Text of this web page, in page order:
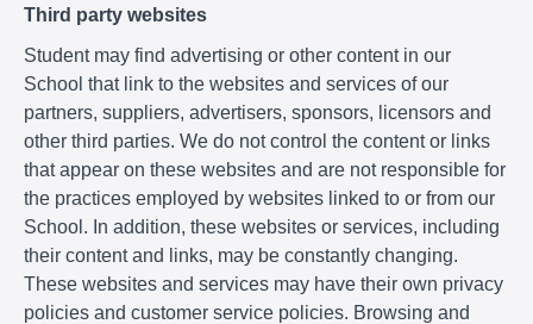
Third party websites
Student may find advertising or other content in our
School that link to the websites and services of our
partners, suppliers, advertisers, sponsors, licensors and
other third parties. We do not control the content or links
that appear on these websites and are not responsible for
the practices employed by websites linked to or from our
School. In addition, these websites or services, including
their content and links, may be constantly changing.
These websites and services may have their own privacy
policies and customer service policies. Browsing and